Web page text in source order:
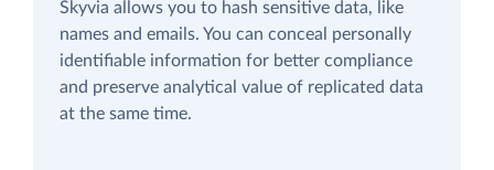
Skyvia allows you to hash sensitive data, like
names and emails. You can conceal personally
identifiable information for better compliance
and preserve analytical value of replicated data
at the same time.